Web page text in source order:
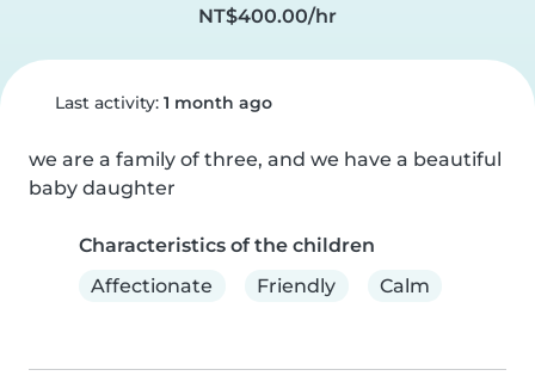
NT$400.00/hr
Last activity: 1 month ago
we are a family of three, and we have a beautiful
baby daughter
Characteristics of the children
Affectionate
Friendly Calm